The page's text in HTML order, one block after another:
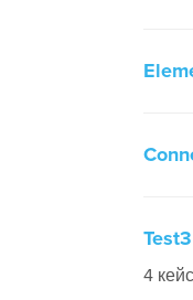
Test3
4